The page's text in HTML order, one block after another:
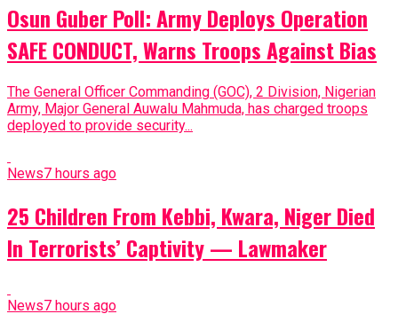
Osun Guber Poll: Army Deploys Operation
SAFE CONDUCT, Warns Troops Against Bias
The General Officer Commanding (GOC), 2 Division, Nigerian
Army, Major General Auwalu Mahmuda, has charged troops
deployed to provide security...
News7 hours ago
25 Children From Kebbi, Kwara, Niger Died
In Terrorists’ Captivity — Lawmaker
News7 hours ago